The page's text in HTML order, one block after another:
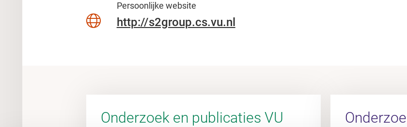
Persoonlijke website
http://s2group.cs.vu.nl
Onderzoek en publicaties VU